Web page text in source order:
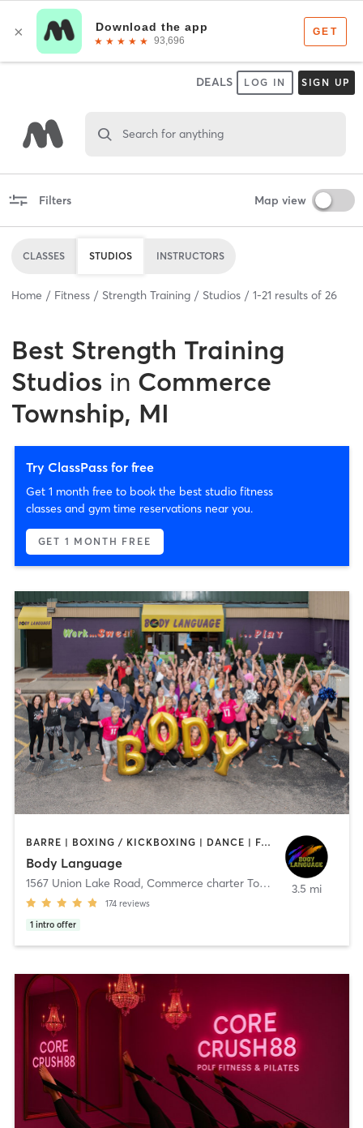
DEALS LOG IN SIGN UP
Search for anything
Filters Map view
CLASSES STUDIOS INSTRUCTORS
Home Fitness Strength Training Studios 1-21 results of 26
Best Strength Training
Studios in Commerce
Township, MI
Try ClassPass for free
Get 1 month free to book the best studio fitness
classes and gym time reservations near you.
GET 1 MONTH FREE
BARRE | BOXING / KICKBOXING | DANCE | FACE TREATMENTS | INTERVAL TRAINING | MASSAGE | OTHER | PILATES | REFLEXOLOGY | STRENGTH TRAINING | TAI CHI | WEIGHT TRAINING | YOGA
Body Language
1567 Union Lake Road, Commerce charter Township
174 reviews
1 intro offer
3.5 mi